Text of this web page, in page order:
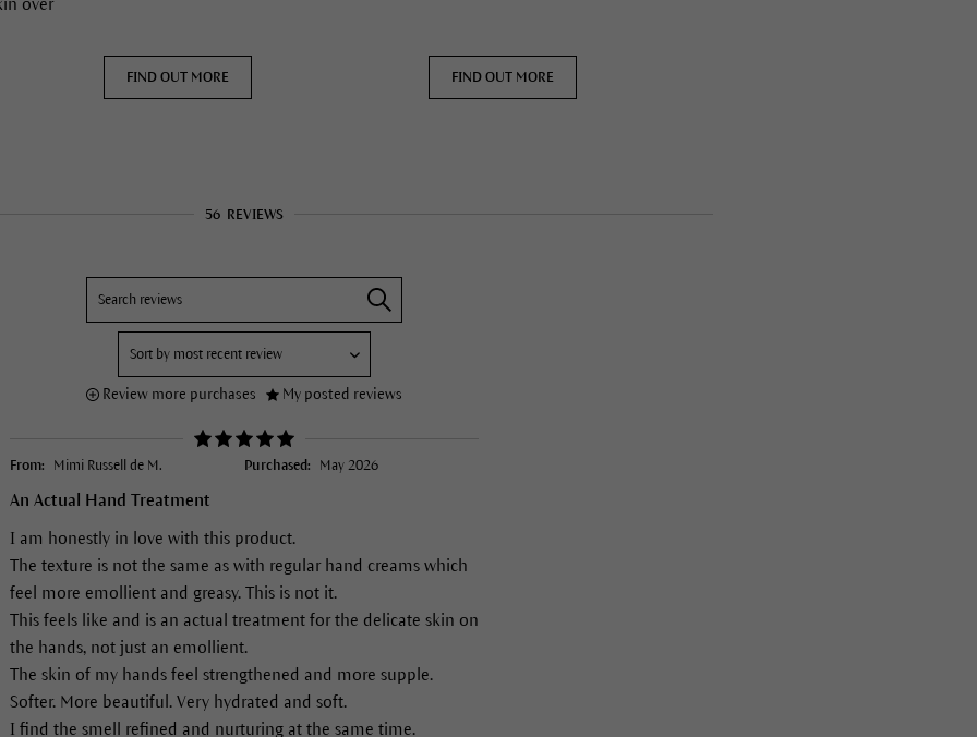
FIND OUT MORE FIND OUT MORE
56 REVIEWS
Review more purchases My posted reviews
From: Mimi Russell de M. Purchased: May 2026
An Actual Hand Treatment
I am honestly in love with this product.
The texture is not the same as with regular hand creams which
feel more emollient and greasy. This is not it.
This feels like and is an actual treatment for the delicate skin on
the hands, not just an emollient.
The skin of my hands feel strengthened and more supple.
Softer. More beautiful. Very hydrated and soft.
I find the smell refined and nurturing at the same time.